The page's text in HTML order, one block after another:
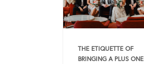
THE ETIQUETTE OF
BRINGING A PLUS ONE